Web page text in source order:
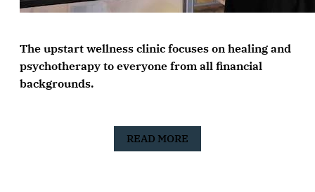
The upstart wellness clinic focuses on healing and
psychotherapy to everyone from all financial
backgrounds.
READ MORE